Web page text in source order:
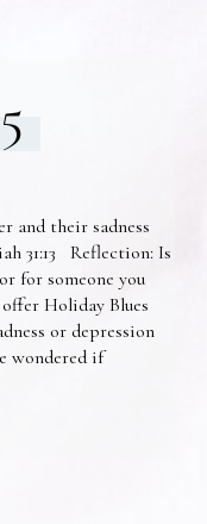
and their sadness
31:13 Reflection: Is
for someone you
Holiday Blues
or depression
wondered if